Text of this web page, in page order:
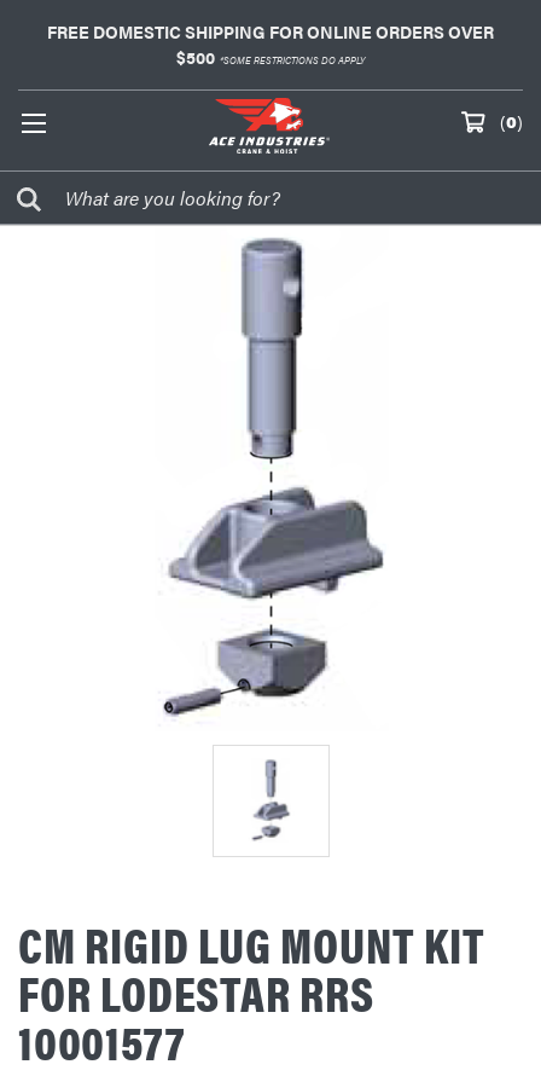
FREE DOMESTIC SHIPPING FOR ONLINE ORDERS OVER
$500 *SOME RESTRICTIONS DO APPLY
(0)
CM RIGID LUG MOUNT KIT
FOR LODESTAR RRS
10001577